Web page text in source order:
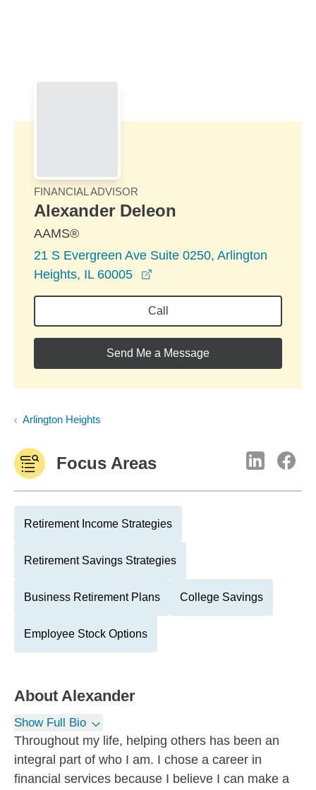
FINANCIAL ADVISOR
Alexander Deleon
AAMS®
21 S Evergreen Ave Suite 0250, Arlington
Heights, IL 60005
Call
Send Me a Message
Arlington Heights
Focus Areas
Retirement Income Strategies
Retirement Savings Strategies
Business Retirement Plans College Savings
Employee Stock Options
About Alexander
Show Full Bio
Throughout my life, helping others has been an
integral part of who I am. I chose a career in
financial services because I believe I can make a